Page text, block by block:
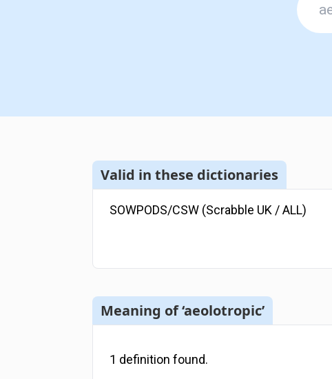
Valid in these dictionaries
SOWPODS/CSW (Scrabble UK / ALL)
Meaning of ‘aeolotropic’
1 definition found.